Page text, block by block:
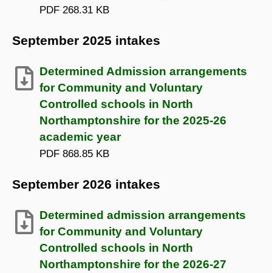
PDF 268.31 KB
September 2025 intakes
Determined Admission arrangements
for Community and Voluntary
Controlled schools in North
Northamptonshire for the 2025-26
academic year
PDF 868.85 KB
September 2026 intakes
Determined admission arrangements
for Community and Voluntary
Controlled schools in North
Northamptonshire for the 2026-27